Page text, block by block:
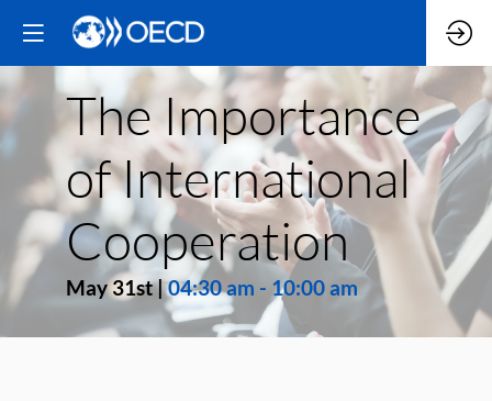
The Importance
of International
Cooperation
May 31st|04:30 am - 10:00 am